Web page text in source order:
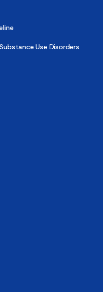
Use Disorders